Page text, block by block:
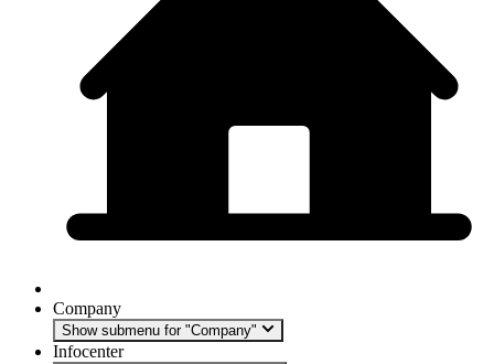
Company
Show submenu for "Company"
Infocenter